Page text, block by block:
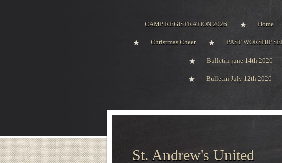
CAMP REGISTRATION 2026 Home
Christmas Cheer PAST WORSHIP
Bulletin june 14th 2026
Bulletin July 12th 2026
St. Andrew's United